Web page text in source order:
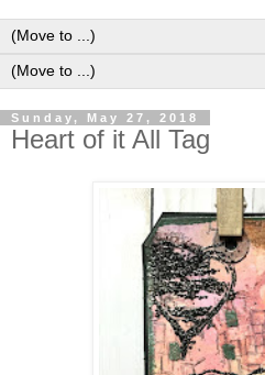
Sunday, May 27, 2018
Heart of it All Tag